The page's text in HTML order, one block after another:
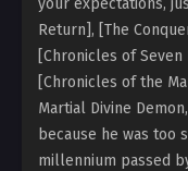
Return], [The
[Chronicles of
[Chronicles of the
Martial Divine
because he was
millennium passed